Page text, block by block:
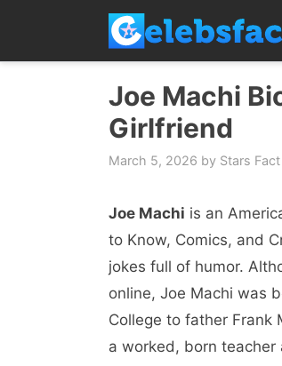
content
Joe Machi
Girlfriend
March 5, 2026 by Stars Fact
Joe Machi is an
to Know, Comics, and
jokes full of humor.
online, Joe Machi was
College to father Frank
a worked, born teacher